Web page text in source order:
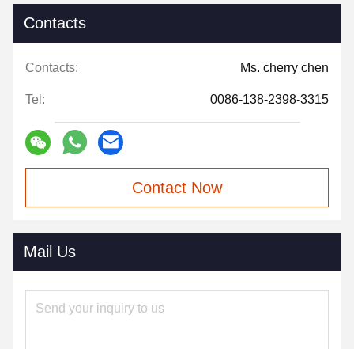
Contacts
Contacts: Ms. cherry chen
Tel: 0086-138-2398-3315
Contact Now
Mail Us